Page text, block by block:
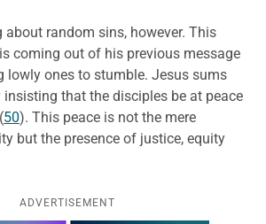
about random sins, however. This
coming out of his previous message
lowly ones to stumble. Jesus sums
that the disciples be at peace
50). This peace is not the mere
but the presence of justice, equity
ADVERTISEMENT